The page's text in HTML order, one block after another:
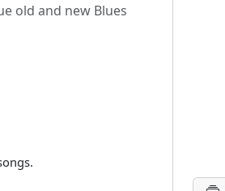
old and new Blues